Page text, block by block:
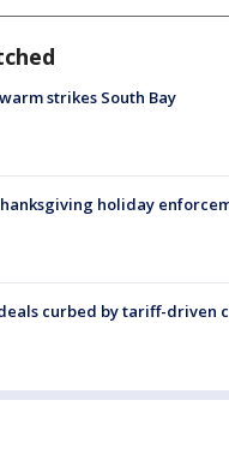
strikes South Bay
holiday
curbed by tariff-driven